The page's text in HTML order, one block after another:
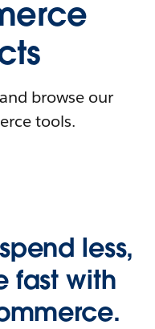
browse our
tools.
less,
fast with